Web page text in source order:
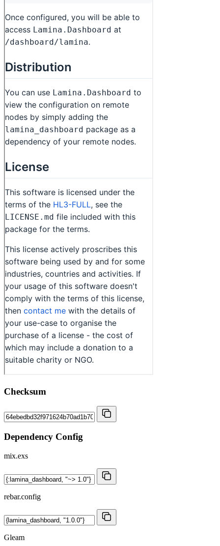
Checksum
Dependency Config
mix.exs
rebar.config
Gleam